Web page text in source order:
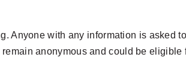
Anyone with any information is asked
anonymous and could be eligible